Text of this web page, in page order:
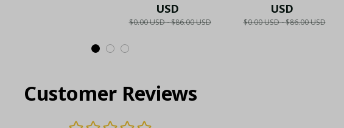
Fan Gift
USD
$0.00 USD - $86.00 USD
Number Gunners
Summer Apparel
USD
$0.00 USD - $86.00 USD
Customer Reviews